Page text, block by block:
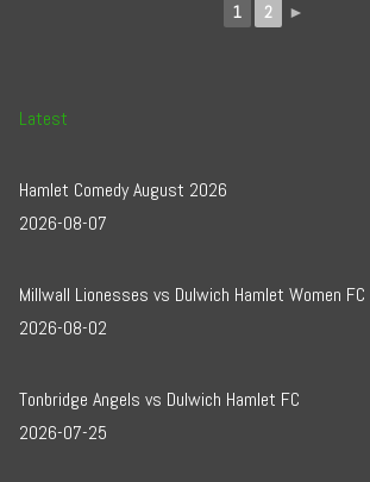
1 2 ►
Latest
Hamlet Comedy August 2026
2026-08-07
Millwall Lionesses vs Dulwich Hamlet Women FC
2026-08-02
Tonbridge Angels vs Dulwich Hamlet FC
2026-07-25